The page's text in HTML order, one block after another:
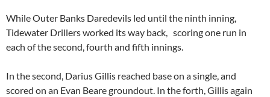
While Outer Banks Daredevils led until the ninth inning,
Tidewater Drillers worked its way back, scoring one run in
each of the second, fourth and fifth innings.
In the second, Darius Gillis reached base on a single, and
scored on an Evan Beare groundout. In the forth, Gillis again